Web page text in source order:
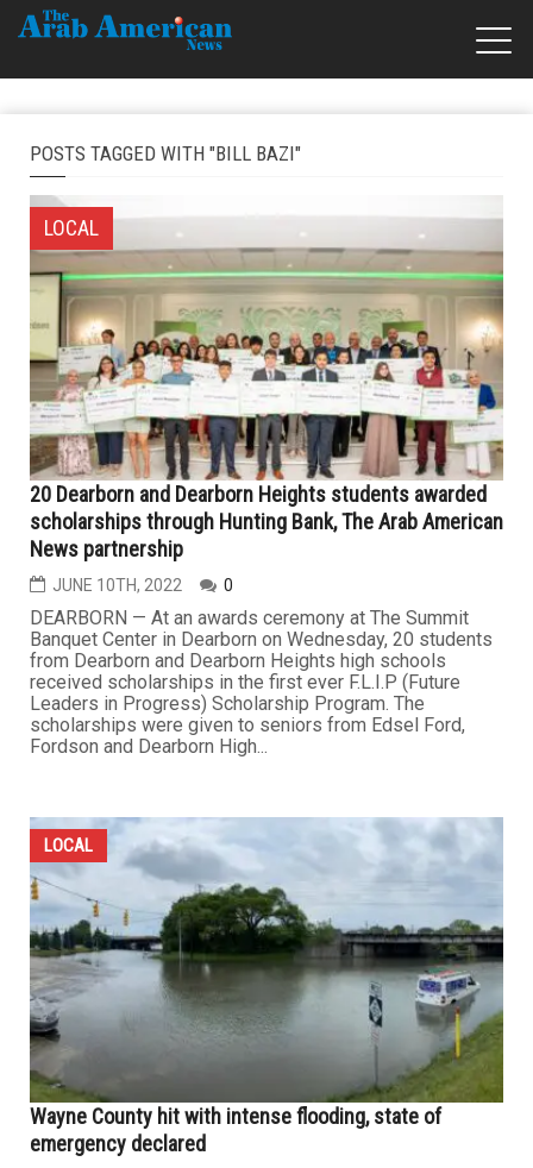
POSTS TAGGED WITH "BILL BAZI"
LOCAL
20 Dearborn and Dearborn Heights students awarded
scholarships through Hunting Bank, The Arab American
News partnership
JUNE 10TH, 2022 0
DEARBORN — At an awards ceremony at The Summit
Banquet Center in Dearborn on Wednesday, 20 students
from Dearborn and Dearborn Heights high schools
received scholarships in the first ever F.L.I.P (Future
Leaders in Progress) Scholarship Program. The
scholarships were given to seniors from Edsel Ford,
Fordson and Dearborn High...
LOCAL
Wayne County hit with intense flooding, state of
emergency declared